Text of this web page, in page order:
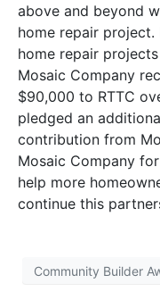
above and beyond
home repair
home repair
Mosaic Company
$90,000 to RTTC
pledged an
contribution from
Mosaic Company
help more
continue this
Community Builder